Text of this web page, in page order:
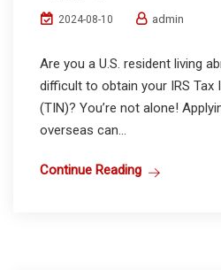
2024-08-10 admin
Are you a U.S. resident living
difficult to obtain your IRS Tax
(TIN)? You’re not alone!
overseas can...
Continue Reading